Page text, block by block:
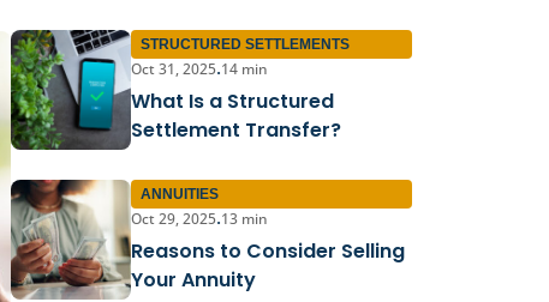
STRUCTURED SETTLEMENTS
Oct 31, 2025•14 min
What Is a Structured
Settlement Transfer?
ANNUITIES
Oct 29, 2025•13 min
Reasons to Consider Selling
Your Annuity